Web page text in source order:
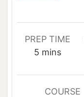
PREP TIME
5m
n
mins
COURSE